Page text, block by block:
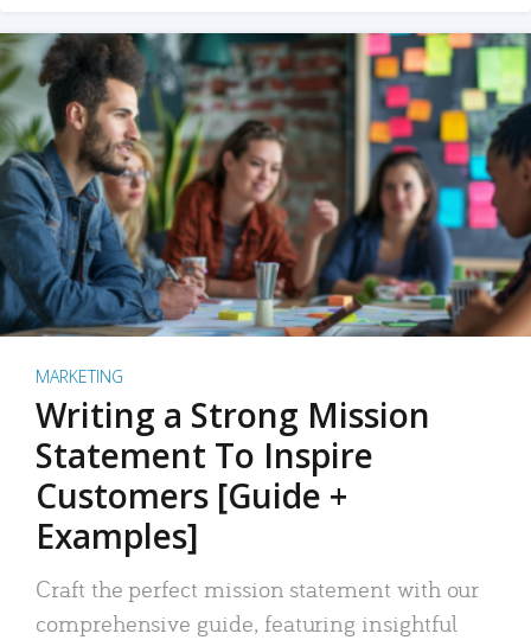
MARKETING
Writing a Strong Mission
Statement To Inspire
Customers [Guide +
Examples]
Craft the perfect mission statement with our
comprehensive guide, featuring insightful